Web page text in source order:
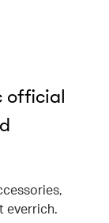
official
everrich.